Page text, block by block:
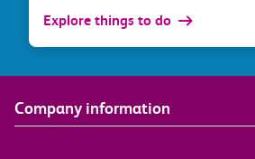
Explore things to do
Company information